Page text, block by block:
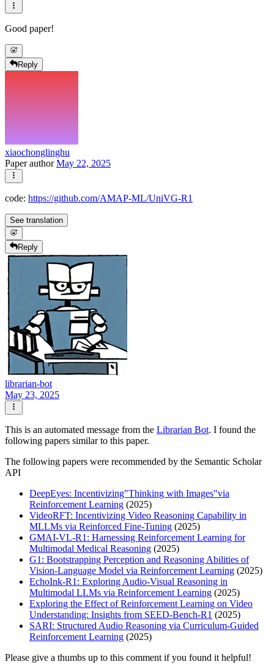
Good paper!
Reply
xiaochonglinghu
Paper authorMay 22, 2025
code: https://github.com/AMAP-ML/UniVG-R1
See translation
Reply
librarian-bot
May 23, 2025
This is an automated message from the Librarian Bot. I found the
following papers similar to this paper.
The following papers were recommended by the Semantic Scholar
API
DeepEyes: Incentivizing"Thinking with Images"via
Reinforcement Learning (2025)
VideoRFT: Incentivizing Video Reasoning Capability in
MLLMs via Reinforced Fine-Tuning (2025)
GMAI-VL-R1: Harnessing Reinforcement Learning for
Multimodal Medical Reasoning (2025)
G1: Bootstrapping Perception and Reasoning Abilities of
Vision-Language Model via Reinforcement Learning (2025)
EchoInk-R1: Exploring Audio-Visual Reasoning in
Multimodal LLMs via Reinforcement Learning (2025)
Exploring the Effect of Reinforcement Learning on Video
Understanding: Insights from SEED-Bench-R1 (2025)
SARI: Structured Audio Reasoning via Curriculum-Guided
Reinforcement Learning (2025)
Please give a thumbs up to this comment if you found it helpful!